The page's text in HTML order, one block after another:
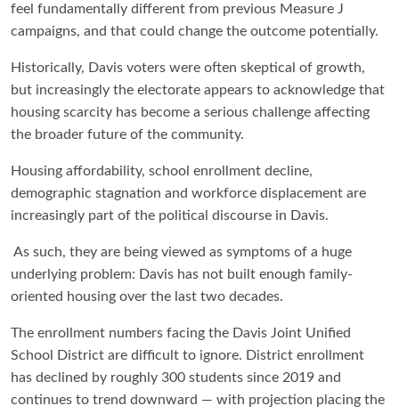
feel fundamentally different from previous Measure J
campaigns, and that could change the outcome potentially.
Historically, Davis voters were often skeptical of growth,
but increasingly the electorate appears to acknowledge that
housing scarcity has become a serious challenge affecting
the broader future of the community.
Housing affordability, school enrollment decline,
demographic stagnation and workforce displacement are
increasingly part of the political discourse in Davis.
As such, they are being viewed as symptoms of a huge
underlying problem: Davis has not built enough family-
oriented housing over the last two decades.
The enrollment numbers facing the Davis Joint Unified
School District are difficult to ignore. District enrollment
has declined by roughly 300 students since 2019 and
continues to trend downward — with projection placing the